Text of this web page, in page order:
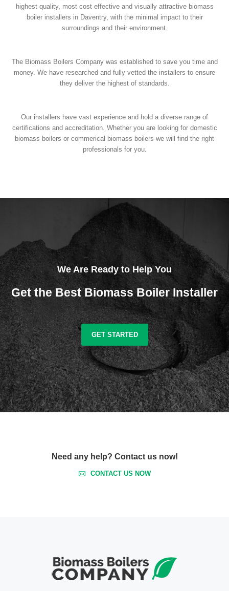
highest quality, most cost effective and visually attractive biomass
boiler installers in Daventry, with the minimal impact to their
surroundings and their environment.
The Biomass Boilers Company was established to save you time and
money. We have researched and fully vetted the installers to ensure
they deliver the highest of standards.
Our installers have vast experience and hold a diverse range of
certifications and accreditation. Whether you are looking for domestic
biomass boilers or commerical biomass boilers we will find the right
professionals for you.
We Are Ready to Help You
Get the Best Biomass Boiler Installer
GET STARTED
Need any help? Contact us now!
CONTACT US NOW